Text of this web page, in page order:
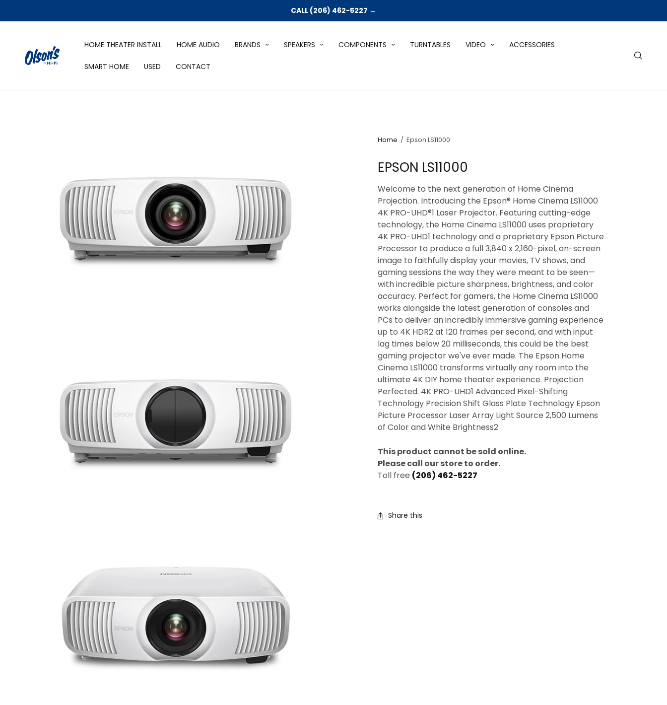
CALL (206) 462-5227 →
HOME THEATER INSTALL HOME AUDIO BRANDS SPEAKERS COMPONENTS TURNTABLES VIDEO ACCESSORIES
SMART HOME USED CONTACT
Home / Epson LS11000
EPSON LS11000
Welcome to the next generation of Home Cinema
Projection. Introducing the Epson® Home Cinema LS11000
4K PRO-UHD®1 Laser Projector. Featuring cutting-edge
technology, the Home Cinema LS11000 uses proprietary
4K PRO-UHD1 technology and a proprietary Epson Picture
Processor to produce a full 3,840 x 2,160-pixel, on-screen
image to faithfully display your movies, TV shows, and
gaming sessions the way they were meant to be seen—
with incredible picture sharpness, brightness, and color
accuracy. Perfect for gamers, the Home Cinema LS11000
works alongside the latest generation of consoles and
PCs to deliver an incredibly immersive gaming experience
up to 4K HDR2 at 120 frames per second, and with input
lag times below 20 milliseconds, this could be the best
gaming projector we've ever made. The Epson Home
Cinema LS11000 transforms virtually any room into the
ultimate 4K DIY home theater experience. Projection
Perfected. 4K PRO-UHD1 Advanced Pixel-Shifting
Technology Precision Shift Glass Plate Technology Epson
Picture Processor Laser Array Light Source 2,500 Lumens
of Color and White Brightness2
This product cannot be sold online.
Please call our store to order.
Toll free (206) 462-5227
Share this